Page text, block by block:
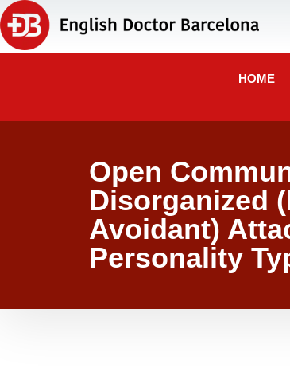
HOME
Open
Disorganized
Avoidant)
Personality